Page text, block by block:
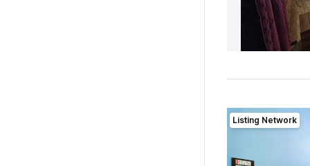
Listing Network